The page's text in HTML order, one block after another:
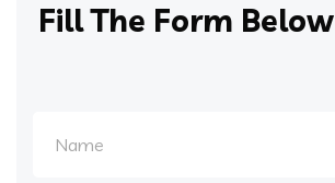
Fill The Form Below